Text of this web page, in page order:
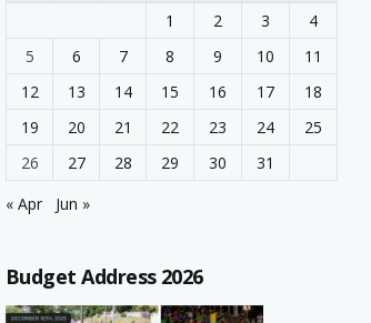
1
2 3
4
5
6 7 8 9 10
11
12
13 14 15 16 17
18
19
20 21 22 23 24
25
26
27 28 29 30
31
« Apr
Jun »
Budget Address 2026